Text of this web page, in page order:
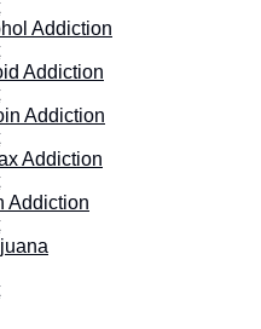
Addiction
Addiction
Addiction
Addiction
Addiction
THE 3 MINDS
The 3 Minds